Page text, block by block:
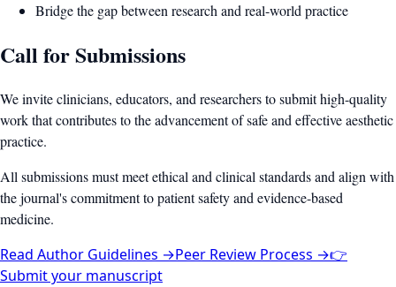
Bridge the gap between research and real-world practice
Call for Submissions
We invite clinicians, educators, and researchers to submit high-quality
work that contributes to the advancement of safe and effective aesthetic
practice.
All submissions must meet ethical and clinical standards and align with
the journal's commitment to patient safety and evidence-based
medicine.
Read Author Guidelines →Peer Review Process →👉
Submit your manuscript